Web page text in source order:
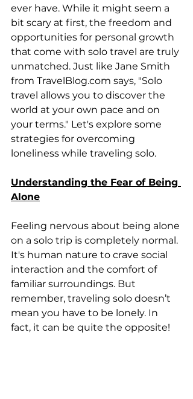
ever have. While it might seem a
bit scary at first, the freedom and
opportunities for personal growth
that come with solo travel are truly
unmatched. Just like Jane Smith
from TravelBlog.com says, "Solo
travel allows you to discover the
world at your own pace and on
your terms." Let's explore some
strategies for overcoming
loneliness while traveling solo.
Understanding the Fear of Being
Alone
Feeling nervous about being alone
on a solo trip is completely normal.
It's human nature to crave social
interaction and the comfort of
familiar surroundings. But
remember, traveling solo doesn’t
mean you have to be lonely. In
fact, it can be quite the opposite!